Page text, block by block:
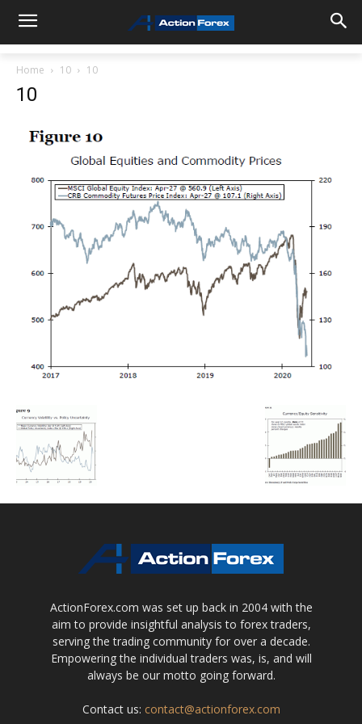
Home 10 10
10
ActionForex.com was set up back in 2004 with the
aim to provide insightful analysis to forex traders,
serving the trading community for over a decade.
Empowering the individual traders was, is, and will
always be our motto going forward.
Contact us: contact@actionforex.com